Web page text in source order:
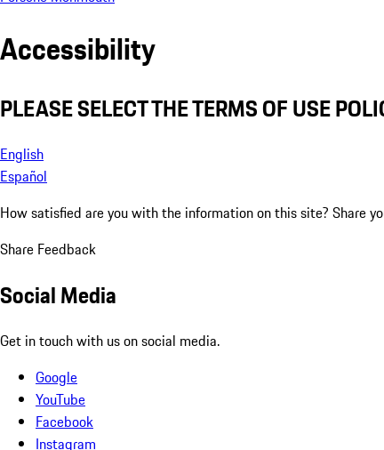
Accessibility
PLEASE SELECT THE TERMS OF USE
English
Español
How satisfied are you with the information on this site? Share
Share Feedback
Social Media
Get in touch with us on social media.
Google
YouTube
Facebook
Instagram